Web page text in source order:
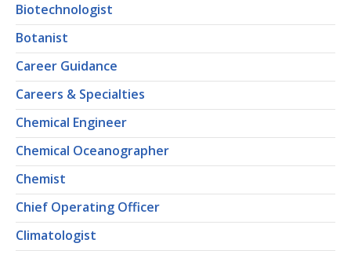
Biotechnologist
Botanist
Career Guidance
Careers & Specialties
Chemical Engineer
Chemical Oceanographer
Chemist
Chief Operating Officer
Climatologist